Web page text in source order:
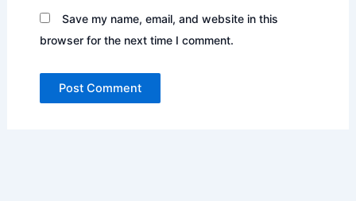
Save my name, email, and website in this
browser for the next time I comment.